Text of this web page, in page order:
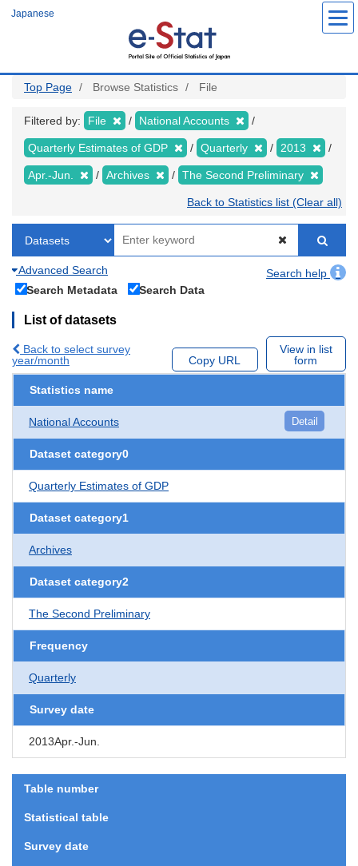
Japanese
Top Page Browse Statistics File
Filtered by: File National Accounts
Quarterly Estimates of GDP Quarterly 2013
Apr.-Jun. Archives The Second Preliminary
Back to Statistics list (Clear all)
Advanced Search
Search help
Search Metadata
Search Data
List of datasets
Back to select survey
year/month
Copy URL
View in list
form
Statistics name
National Accounts Detail
Dataset category0
Quarterly Estimates of GDP
Dataset category1
Archives
Dataset category2
The Second Preliminary
Frequency
Quarterly
Survey date
2013Apr.-Jun.
Table number
Statistical table
Survey date